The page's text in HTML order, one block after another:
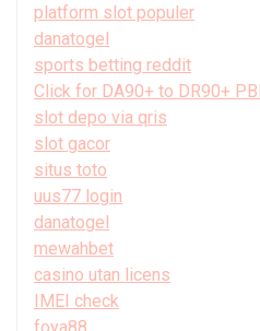
platform slot populer
danatogel
sports betting reddit
Click for DA90+ to DR90+
slot depo via qris
slot gacor
situs toto
uus77 login
danatogel
mewahbet
casino utan licens
IMEI check